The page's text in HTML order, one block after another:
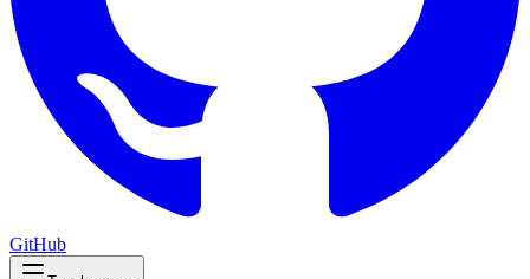
GitHub